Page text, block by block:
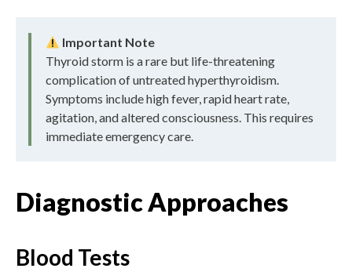
Important Note
Thyroid storm is a rare but life-threatening
complication of untreated hyperthyroidism.
Symptoms include high fever, rapid heart rate,
agitation, and altered consciousness. This requires
immediate emergency care.
Diagnostic Approaches
Blood Tests